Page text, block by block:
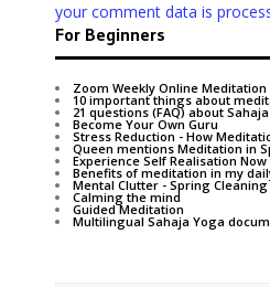
your comment data is
For Beginners
Zoom Weekly Online Meditation
10 important things about
21 questions (FAQ) about
Become Your Own Guru
Stress Reduction - How
Queen mentions Meditation in
Experience Self Realisation Now
Benefits of meditation in my
Mental Clutter - Spring
Calming the mind
Guided Meditation
Multilingual Sahaja Yoga